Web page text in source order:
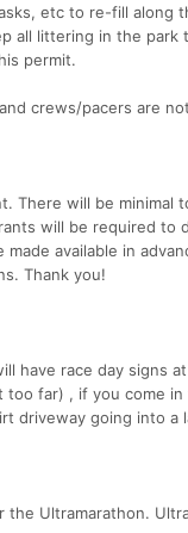
etc to re-fill along
all littering in the park
permit.
crews/pacers are
There will be minimal
will be required to
available in
Thank you!
have race day signs
far) , if you come
driveway going into a
Ultramarathon.